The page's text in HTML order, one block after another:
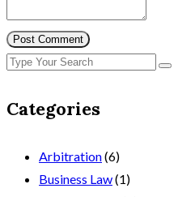
Post Comment
Categories
Arbitration(6)
Business Law(1)